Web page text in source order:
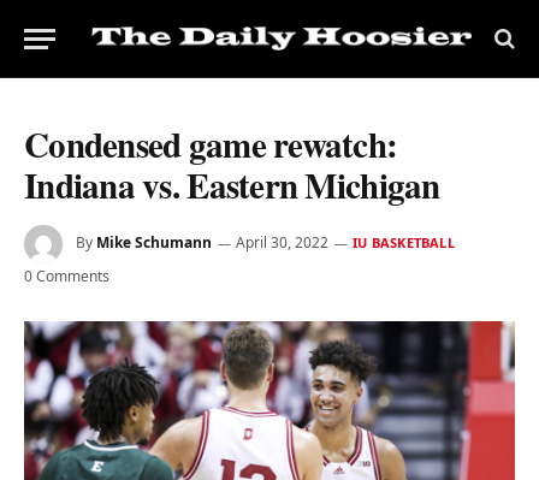
Condensed game rewatch:
Indiana vs. Eastern Michigan
By Mike Schumann April 30, 2022 IU BASKETBALL
0 Comments